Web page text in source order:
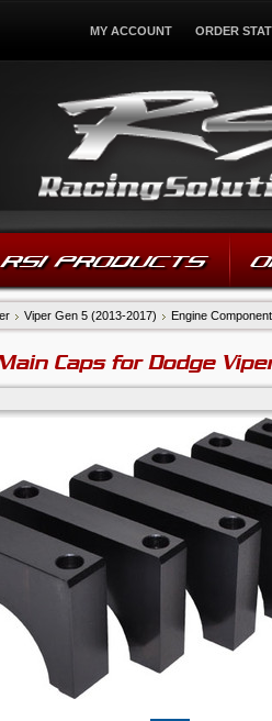
MY ACCOUNT ORDER
RSI PRODUCTS
Viper Gen 5 (2013-2017) Engine
Caps for Dodge